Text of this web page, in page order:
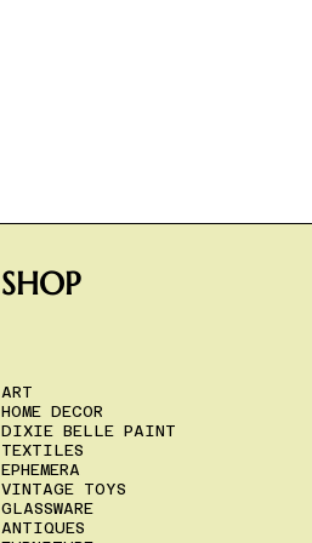
SHOP
ART
HOME DECOR
DIXIE BELLE PAINT
TEXTILES
EPHEMERA
VINTAGE TOYS
GLASSWARE
ANTIQUES